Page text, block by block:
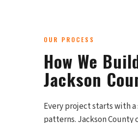
OUR PROCESS
How We
Jackson
Every project starts with
patterns. Jackson